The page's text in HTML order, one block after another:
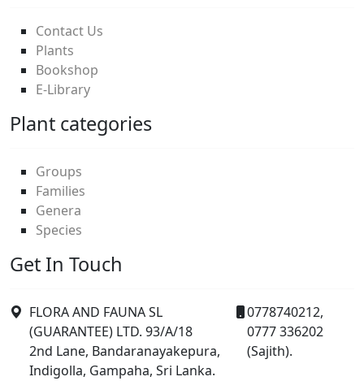
Contact Us
Plants
Bookshop
E-Library
Plant categories
Groups
Families
Genera
Species
Get In Touch
FLORA AND FAUNA SL
(GUARANTEE) LTD. 93/A/18
2nd Lane, Bandaranayakepura,
Indigolla, Gampaha, Sri Lanka.
0778740212,
0777 336202
(Sajith).